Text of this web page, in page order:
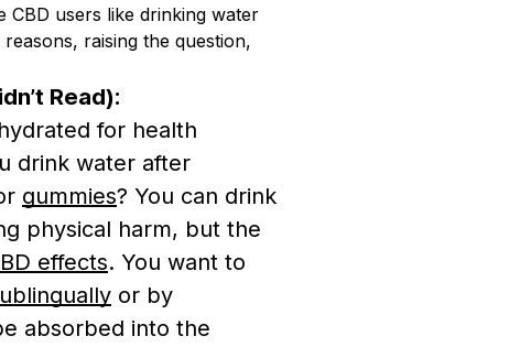
users like drinking water
raising the question,
Read):
for health
drink water after
gummies? You can drink
physical harm, but the
effects. You want to
or by
absorbed into the